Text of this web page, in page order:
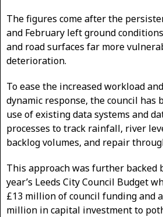
The figures come after the
and February left ground
and road surfaces far more
deterioration.
To ease the increased workload
dynamic response, the council has
use of existing data systems and
processes to track rainfall, river
backlog volumes, and repair
This approach was further backed
year’s Leeds City Council Budget
£13 million of council funding and
million in capital investment to